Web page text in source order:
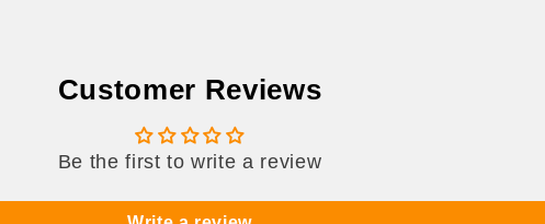
Customer Reviews
Be the first to write a review